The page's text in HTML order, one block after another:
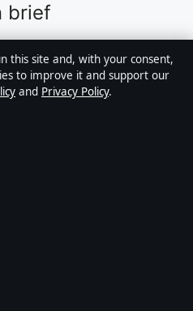
brief
Australian digital news
business, technology, world
is drafted by a named
this site and, with your consent,
to improve it and support our
and Privacy Policy.